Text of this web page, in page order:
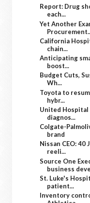
Report: Drug
each...
Yet Another
California
chain...
Anticipating
boost...
Budget Cuts,
Wh...
Toyota to
hybr...
United
diagnos...
Colgate-
brand
Nissan CEO:
reeli...
Source One
business
St. Luke's
patient...
Inventory